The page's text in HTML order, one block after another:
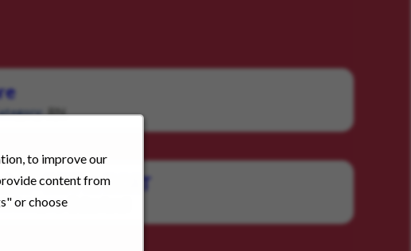
to improve our
content from
or choose
RN
– RBT or BCAT
Category: